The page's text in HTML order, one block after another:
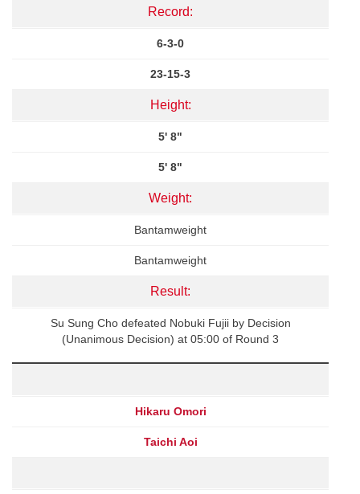
Record:
6-3-0
23-15-3
Height:
5' 8"
5' 8"
Weight:
Bantamweight
Bantamweight
Result:
Su Sung Cho defeated Nobuki Fujii by Decision
(Unanimous Decision) at 05:00 of Round 3
Hikaru Omori
Taichi Aoi